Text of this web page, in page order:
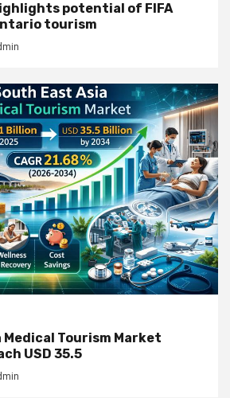
potential of FIFA
tourism
Medical Tourism Market
USD 35.5